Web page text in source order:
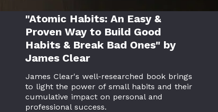
"Atomic Habits: An Easy &
Proven Way to Build Good
Habits & Break Bad Ones" by
James Clear
James Clear's well-researched book brings
to light the power of small habits and their
cumulative impact on personal and
professional success.